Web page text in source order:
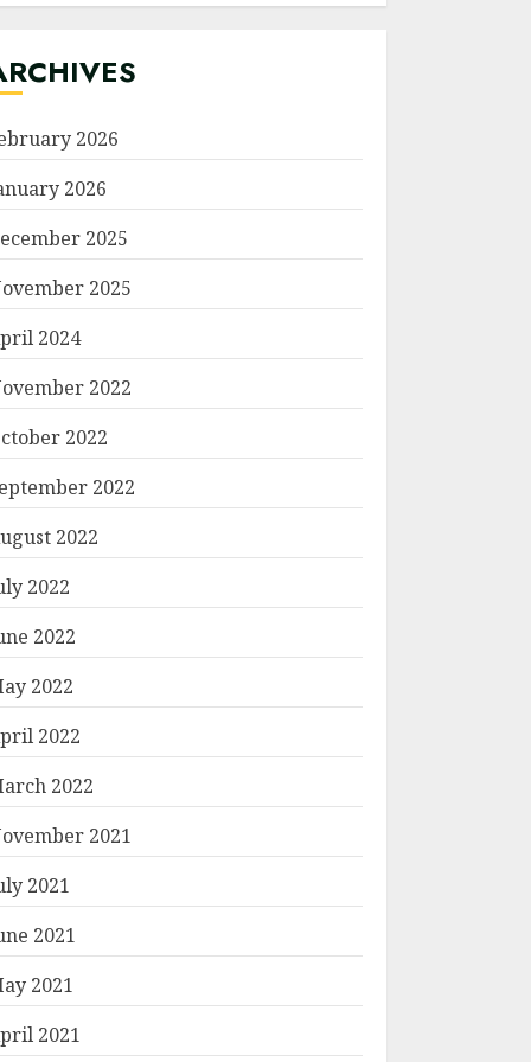
2026
2026
2025
2025
2024
2022
2022
2022
2022
2022
2022
2022
2022
2022
2021
2021
2021
2021
2021